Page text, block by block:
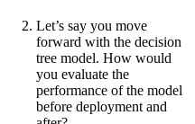
Let’s say you move
forward with the decision
tree model. How would
you evaluate the
performance of the model
before deployment and